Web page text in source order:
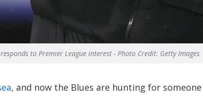
to Premier League interest - Photo Credit: Getty Images
, and now the Blues are hunting for